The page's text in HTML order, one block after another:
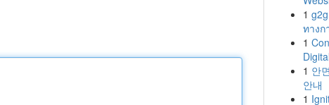
1
ทาง
1
1 안
안내
1